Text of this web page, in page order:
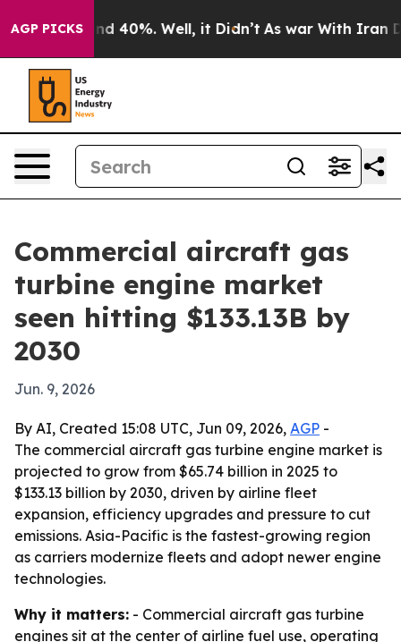
AGP PICKS
Around 40%. Well, it Didn’t As war With Iran
Commercial aircraft gas
turbine engine market
seen hitting $133.13B by
2030
Jun. 9, 2026
By AI, Created 15:08 UTC, Jun 09, 2026, AGP -
The commercial aircraft gas turbine engine market is
projected to grow from $65.74 billion in 2025 to
$133.13 billion by 2030, driven by airline fleet
expansion, efficiency upgrades and pressure to cut
emissions. Asia-Pacific is the fastest-growing region
as carriers modernize fleets and adopt newer engine
technologies.
Why it matters: - Commercial aircraft gas turbine
engines sit at the center of airline fuel use, operating